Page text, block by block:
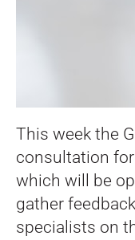
This week the
consultation
which will be
gather
specialists on